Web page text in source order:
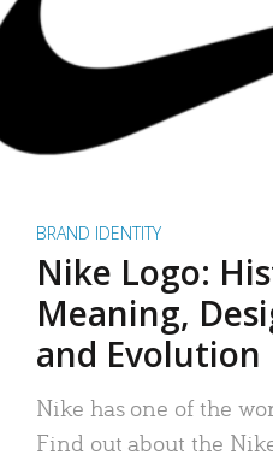
BRAND IDENTITY
Nike Logo:
Meaning,
and Evolution
Nike has one of the
Find out about the